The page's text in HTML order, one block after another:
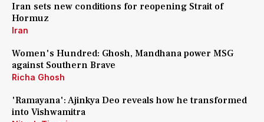
Iran sets new conditions for reopening Strait of
Hormuz
Iran
Women's Hundred: Ghosh, Mandhana power MSG
against Southern Brave
Richa Ghosh
'Ramayana': Ajinkya Deo reveals how he transformed
into Vishwamitra